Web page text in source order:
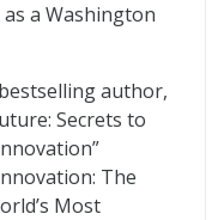
a Washington
author,
Secrets to
The
Most